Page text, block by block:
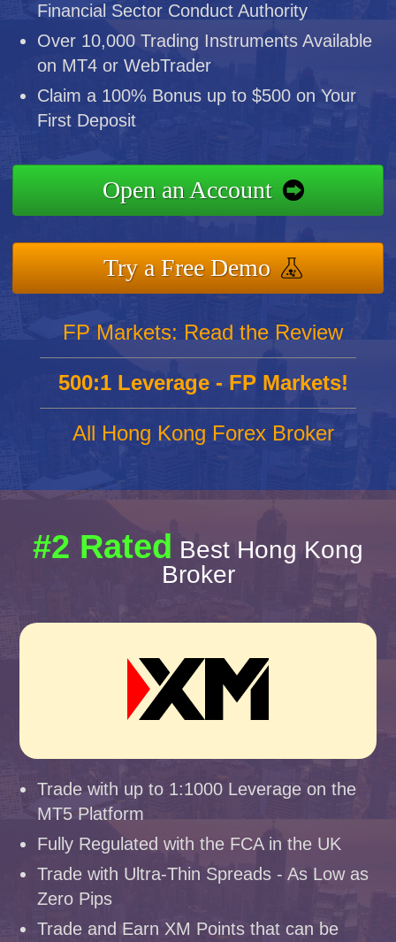
Financial Sector Conduct Authority
Over 10,000 Trading Instruments Available
on MT4 or WebTrader
Claim a 100% Bonus up to $500 on Your
First Deposit
Open an Account
Try a Free Demo
FP Markets: Read the Review
500:1 Leverage - FP Markets!
All Hong Kong Forex Broker
#2 Rated Best Hong Kong
Broker
Trade with up to 1:1000 Leverage on the
MT5 Platform
Fully Regulated with the FCA in the UK
Trade with Ultra-Thin Spreads - As Low as
Zero Pips
Trade and Earn XM Points that can be